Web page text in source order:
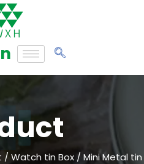
/ Watch tin Box/ Mini Metal tin